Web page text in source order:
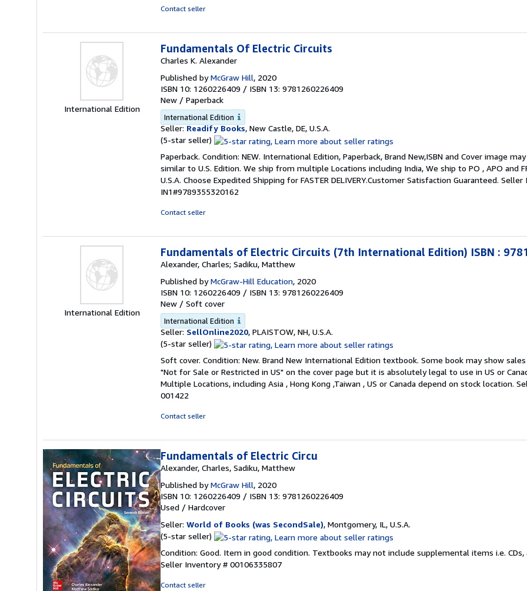
Contact seller
International Edition
Fundamentals Of Electric Circuits
Charles K. Alexander
Published byMcGraw Hill, 2020
ISBN 10: 1260226409 / ISBN 13: 9781260226409
New / Paperback
International Edition
Seller: Readify Books, New Castle, DE, U.S.A.
(5-star seller) Seller
5
out
of
5
Paperback. Condition: NEW. International Edition, Paperback, Brand New,ISBN and Cover image
similar to U.S. Edition. We ship from multiple Locations including India, We ship to PO , APO and
U.S.A. Choose Expedited Shipping for FASTER DELIVERY.Customer Satisfaction Guaranteed. Seller
IN1#9789355320162
Contact seller
International Edition
Fundamentals of Electric Circuits (7th International Edition) ISBN :
Alexander, Charles; Sadiku, Matthew
Published byMcGraw-Hill Education, 2020
ISBN 10: 1260226409 / ISBN 13: 9781260226409
New / Soft cover
International Edition
Seller: SellOnline2020, PLAISTOW, NH, U.S.A.
(5-star seller) Seller
5
out
of
Soft cover. Condition: New. Brand New International Edition textbook. Some book may show
"Not for Sale or Restricted in US" on the cover page but it is absolutely legal to use in US or
Multiple Locations, including Asia , Hong Kong ,Taiwan , US or Canada depend on stock location.
001422
Contact seller
Fundamentals of Electric Circu
Alexander, Charles, Sadiku, Matthew
Published byMcGraw Hill, 2020
ISBN 10: 1260226409 / ISBN 13: 9781260226409
Used / Hardcover
Seller: World of Books (was SecondSale), Montgomery, IL, U.S.A.
(5-star seller) Seller
5
out
Condition: Good. Item in good condition. Textbooks may not include supplemental items i.e. CDs,
Seller Inventory # 00106335807
Contact seller